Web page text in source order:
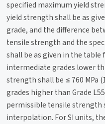
specified maximum yield
yield strength shall be as
grade, and the difference
tensile strength and the
shall be as given in the
intermediate grades lower
strength shall be ≤ 760 MPa
grades higher than Grade
permissible tensile strength
interpolation. For SI units,